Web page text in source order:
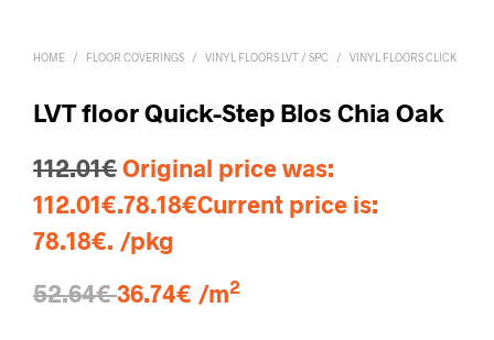
HOME / FLOOR COVERINGS / VINYL FLOORS LVT / SPC / VINYL FLOORS CLICK
LVT floor Quick-Step Blos Chia Oak
112.01€Original price was:
112.01€.78.18€Current price is:
78.18€. /pkg
52.64€36.74€ /m2